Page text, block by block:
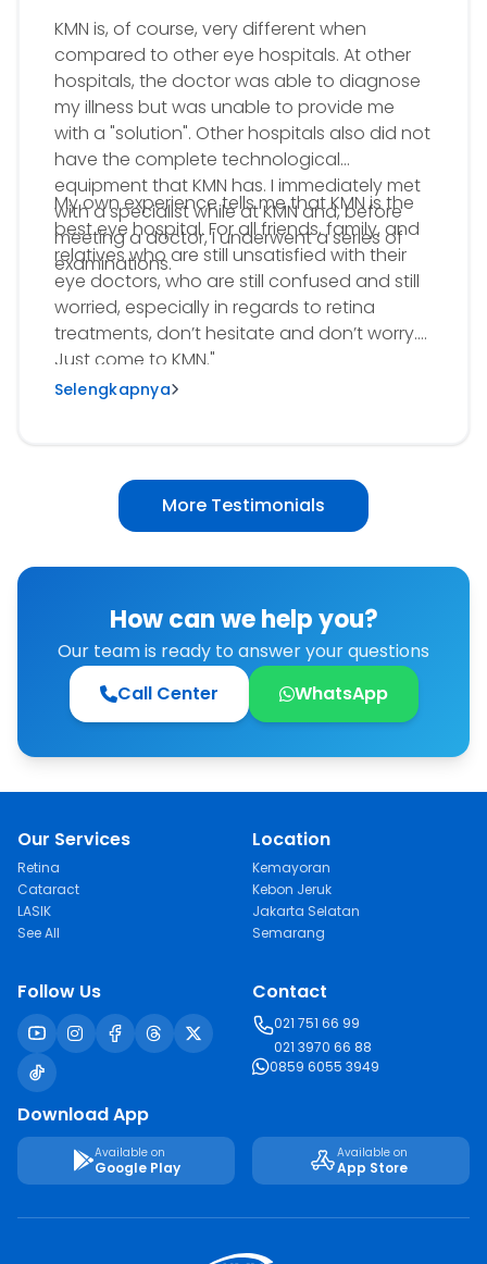
KMN is, of course, very different when
compared to other eye hospitals. At other
hospitals, the doctor was able to diagnose
my illness but was unable to provide me
with a "solution". Other hospitals also did not
have the complete technological
equipment that KMN has. I immediately met
with a specialist while at KMN and, before
meeting a doctor, I underwent a series of
examinations.
My own experience tells me that KMN is the
best eye hospital. For all friends, family, and
relatives who are still unsatisfied with their
eye doctors, who are still confused and still
worried, especially in regards to retina
treatments, don’t hesitate and don’t worry.
Just come to KMN."
Selengkapnya
More Testimonials
How can we help you?
Our team is ready to answer your questions
Call Center
WhatsApp
Our Services
Retina
Cataract
LASIK
See All
Location
Kemayoran
Kebon Jeruk
Jakarta Selatan
Semarang
Follow Us Contact
021 751 66 99
021 3970 66 88
0859 6055 3949
Download App
Available on
Google Play
Available on
App Store